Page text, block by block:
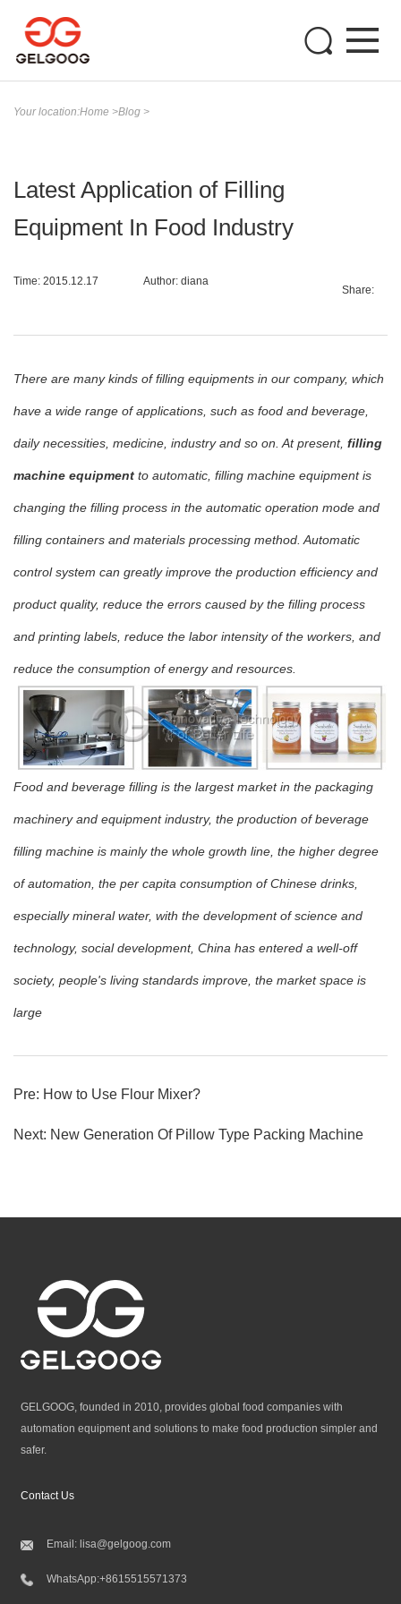
Your location:Home >Blog >
Latest Application of Filling
Equipment In Food Industry
Time: 2015.12.17 Author: diana
Share:
There are many kinds of filling equipments in our company, which
have a wide range of applications, such as food and beverage,
daily necessities, medicine, industry and so on. At present, filling
machine equipment to automatic, filling machine equipment is
changing the filling process in the automatic operation mode and
filling containers and materials processing method. Automatic
control system can greatly improve the production efficiency and
product quality, reduce the errors caused by the filling process
and printing labels, reduce the labor intensity of the workers, and
reduce the consumption of energy and resources.
Food and beverage filling is the largest market in the packaging
machinery and equipment industry, the production of beverage
filling machine is mainly the whole growth line, the higher degree
of automation, the per capita consumption of Chinese drinks,
especially mineral water, with the development of science and
technology, social development, China has entered a well-off
society, people's living standards improve, the market space is
large
Pre: How to Use Flour Mixer?
Next: New Generation Of Pillow Type Packing Machine
GELGOOG, founded in 2010, provides global food companies with
automation equipment and solutions to make food production simpler and
safer.
Contact Us
Email: lisa@gelgoog.com
WhatsApp:+8615515571373